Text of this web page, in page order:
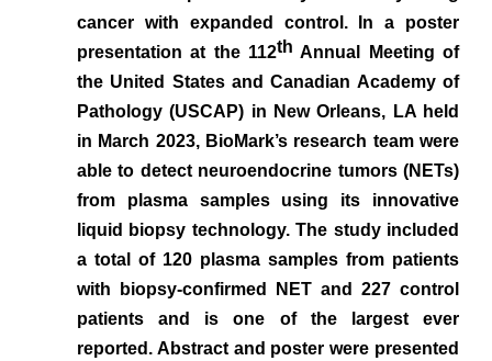
cancer with expanded control.
In a poster
presentation at the 112th Annual Meeting of
the United States and Canadian Academy of
Pathology (USCAP) in New Orleans, LA held
in March 2023, BioMark’s research team were
able to detect neuroendocrine tumors (NETs)
from plasma samples using its innovative
liquid biopsy technology.The study included
a total of 120 plasma samples from patients
with biopsy-confirmed NET and 227 control
patients and is one of the largest ever
reported. Abstract and poster were presented